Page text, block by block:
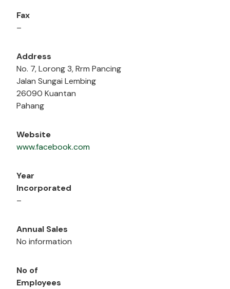
Fax
–
Address
No. 7, Lorong 3, Rrm Pancing
Jalan Sungai Lembing
26090 Kuantan
Pahang
Website
www.facebook.com
Year
Incorporated
–
Annual Sales
No information
No of
Employees